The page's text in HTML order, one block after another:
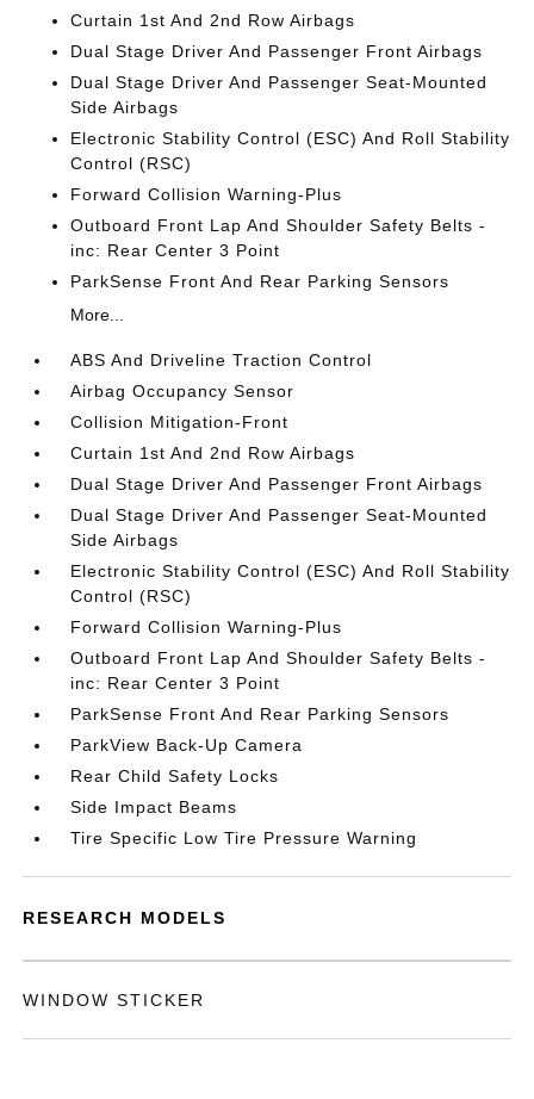
Curtain 1st And 2nd Row Airbags
Dual Stage Driver And Passenger Front Airbags
Dual Stage Driver And Passenger Seat-Mounted
Side Airbags
Electronic Stability Control (ESC) And Roll Stability
Control (RSC)
Forward Collision Warning-Plus
Outboard Front Lap And Shoulder Safety Belts -
inc: Rear Center 3 Point
ParkSense Front And Rear Parking Sensors
More...
ABS And Driveline Traction Control
Airbag Occupancy Sensor
Collision Mitigation-Front
Curtain 1st And 2nd Row Airbags
Dual Stage Driver And Passenger Front Airbags
Dual Stage Driver And Passenger Seat-Mounted
Side Airbags
Electronic Stability Control (ESC) And Roll Stability
Control (RSC)
Forward Collision Warning-Plus
Outboard Front Lap And Shoulder Safety Belts -
inc: Rear Center 3 Point
ParkSense Front And Rear Parking Sensors
ParkView Back-Up Camera
Rear Child Safety Locks
Side Impact Beams
Tire Specific Low Tire Pressure Warning
RESEARCH MODELS
WINDOW STICKER